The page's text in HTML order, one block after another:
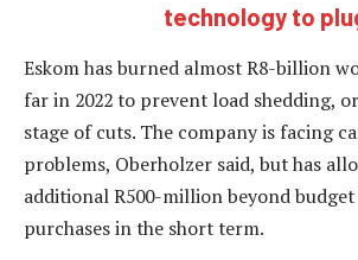
technology to
Eskom has burned almost R8-billion
far in 2022 to prevent load shedding,
stage of cuts. The company is facing
problems, Oberholzer said, but has
additional R500-million beyond
purchases in the short term.